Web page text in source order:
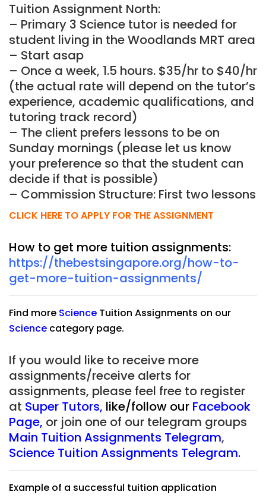
Tuition Assignment North:
– Primary 3 Science tutor is needed for
student living in the Woodlands MRT area
– Start asap
– Once a week, 1.5 hours. $35/hr to $40/hr
(the actual rate will depend on the tutor’s
experience, academic qualifications, and
tutoring track record)
– The client prefers lessons to be on
Sunday mornings (please let us know
your preference so that the student can
decide if that is possible)
– Commission Structure: First two lessons
CLICK HERE TO APPLY FOR THE ASSIGNMENT
How to get more tuition assignments:
https://thebestsingapore.org/how-to-
get-more-tuition-assignments/
Find more Science Tuition Assignments on our
Science category page.
If you would like to receive more
assignments/receive alerts for
assignments, please feel free to register
at Super Tutors, like/follow our Facebook
Page, or join one of our telegram groups
Main Tuition Assignments Telegram,
Science Tuition Assignments Telegram.
Example of a successful tuition application